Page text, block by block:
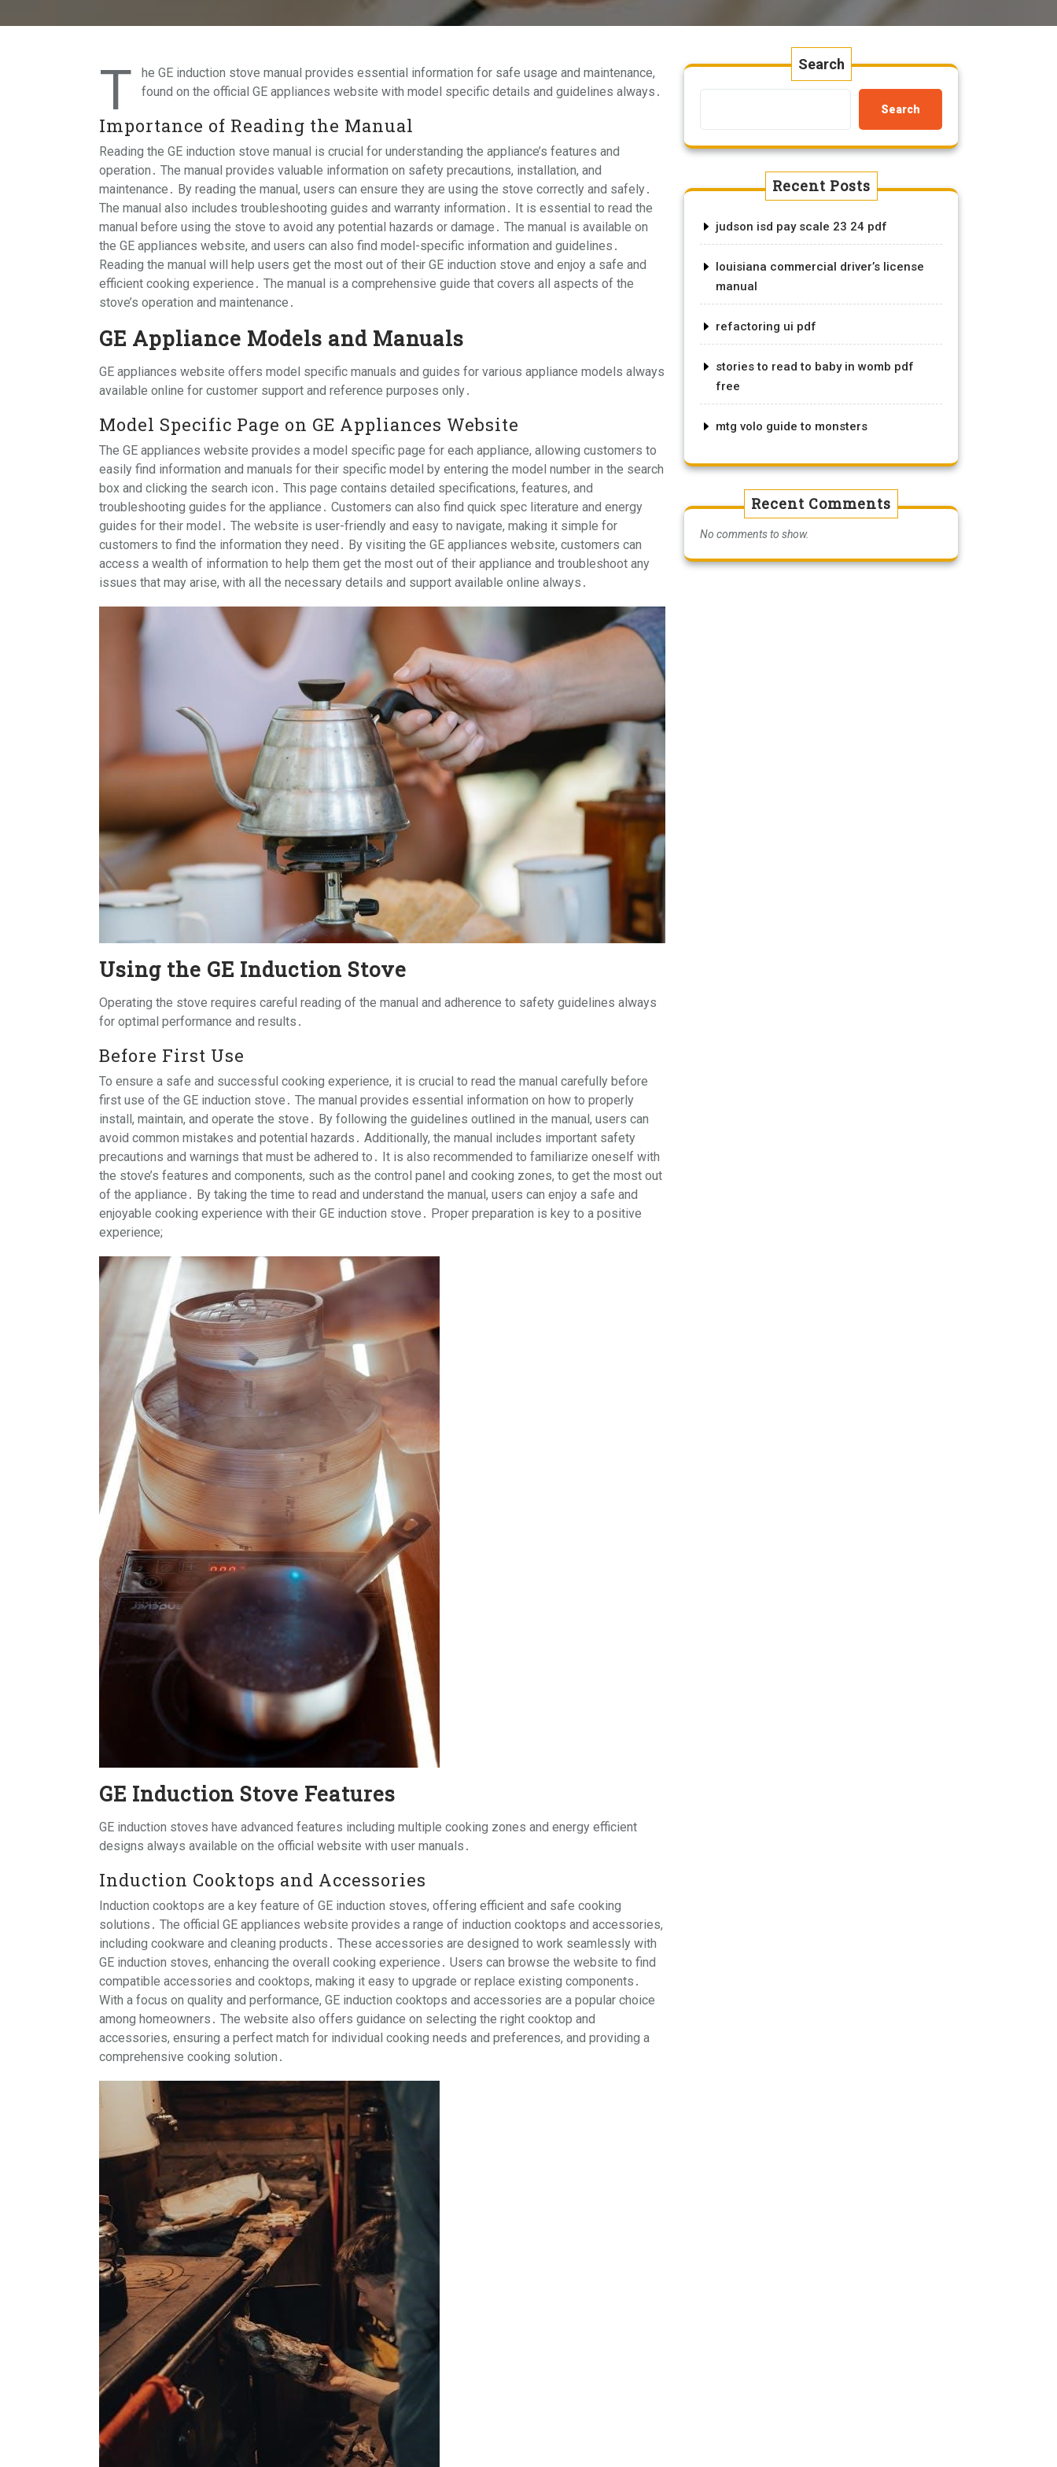
T
he GE induction stove manual provides essential information for safe usage and maintenance,
found on the official GE appliances website with model specific details and guidelines always․
Importance of Reading the Manual
Reading the GE induction stove manual is crucial for understanding the appliance’s features and
operation․ The manual provides valuable information on safety precautions, installation, and
maintenance․ By reading the manual, users can ensure they are using the stove correctly and safely․
The manual also includes troubleshooting guides and warranty information․ It is essential to read the
manual before using the stove to avoid any potential hazards or damage․ The manual is available on
the GE appliances website, and users can also find model-specific information and guidelines․
Reading the manual will help users get the most out of their GE induction stove and enjoy a safe and
efficient cooking experience․ The manual is a comprehensive guide that covers all aspects of the
stove’s operation and maintenance․
GE Appliance Models and Manuals
GE appliances website offers model specific manuals and guides for various appliance models always
available online for customer support and reference purposes only․
Model Specific Page on GE Appliances Website
The GE appliances website provides a model specific page for each appliance, allowing customers to
easily find information and manuals for their specific model by entering the model number in the search
box and clicking the search icon․ This page contains detailed specifications, features, and
troubleshooting guides for the appliance․ Customers can also find quick spec literature and energy
guides for their model․ The website is user-friendly and easy to navigate, making it simple for
customers to find the information they need․ By visiting the GE appliances website, customers can
access a wealth of information to help them get the most out of their appliance and troubleshoot any
issues that may arise, with all the necessary details and support available online always․
Using the GE Induction Stove
Operating the stove requires careful reading of the manual and adherence to safety guidelines always
for optimal performance and results․
Before First Use
To ensure a safe and successful cooking experience, it is crucial to read the manual carefully before
first use of the GE induction stove․ The manual provides essential information on how to properly
install, maintain, and operate the stove․ By following the guidelines outlined in the manual, users can
avoid common mistakes and potential hazards․ Additionally, the manual includes important safety
precautions and warnings that must be adhered to․ It is also recommended to familiarize oneself with
the stove’s features and components, such as the control panel and cooking zones, to get the most out
of the appliance․ By taking the time to read and understand the manual, users can enjoy a safe and
enjoyable cooking experience with their GE induction stove․ Proper preparation is key to a positive
experience;
GE Induction Stove Features
GE induction stoves have advanced features including multiple cooking zones and energy efficient
designs always available on the official website with user manuals․
Induction Cooktops and Accessories
Induction cooktops are a key feature of GE induction stoves, offering efficient and safe cooking
solutions․ The official GE appliances website provides a range of induction cooktops and accessories,
including cookware and cleaning products․ These accessories are designed to work seamlessly with
GE induction stoves, enhancing the overall cooking experience․ Users can browse the website to find
compatible accessories and cooktops, making it easy to upgrade or replace existing components․
With a focus on quality and performance, GE induction cooktops and accessories are a popular choice
among homeowners․ The website also offers guidance on selecting the right cooktop and
accessories, ensuring a perfect match for individual cooking needs and preferences, and providing a
comprehensive cooking solution․
Search
Search
Recent Posts
judson isd pay scale 23 24 pdf
louisiana commercial driver’s license
manual
refactoring ui pdf
stories to read to baby in womb pdf
free
mtg volo guide to monsters
Recent Comments
No comments to show.